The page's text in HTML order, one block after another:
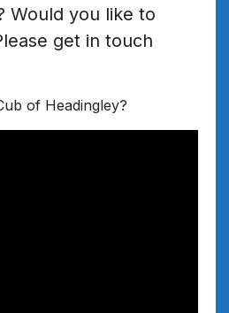
Would you like to
get in touch
of Headingley?